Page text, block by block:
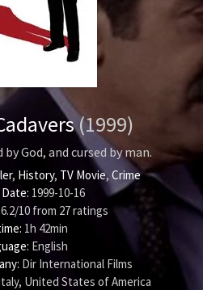
(1999)
by God, and cursed by man.
, History, TV Movie, Crime
1999-10-16
6.2/10from 27ratings
1h 42min
English
Dir International Films
United States of America